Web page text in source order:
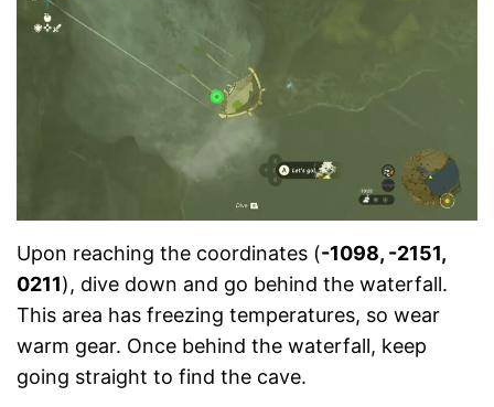
Upon reaching the coordinates (-1098, -2151,
0211), dive down and go behind the waterfall.
This area has freezing temperatures, so wear
warm gear. Once behind the waterfall, keep
going straight to find the cave.